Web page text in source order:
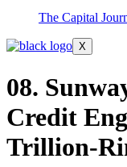
The Capital
X
08.
Credit
Trillion-